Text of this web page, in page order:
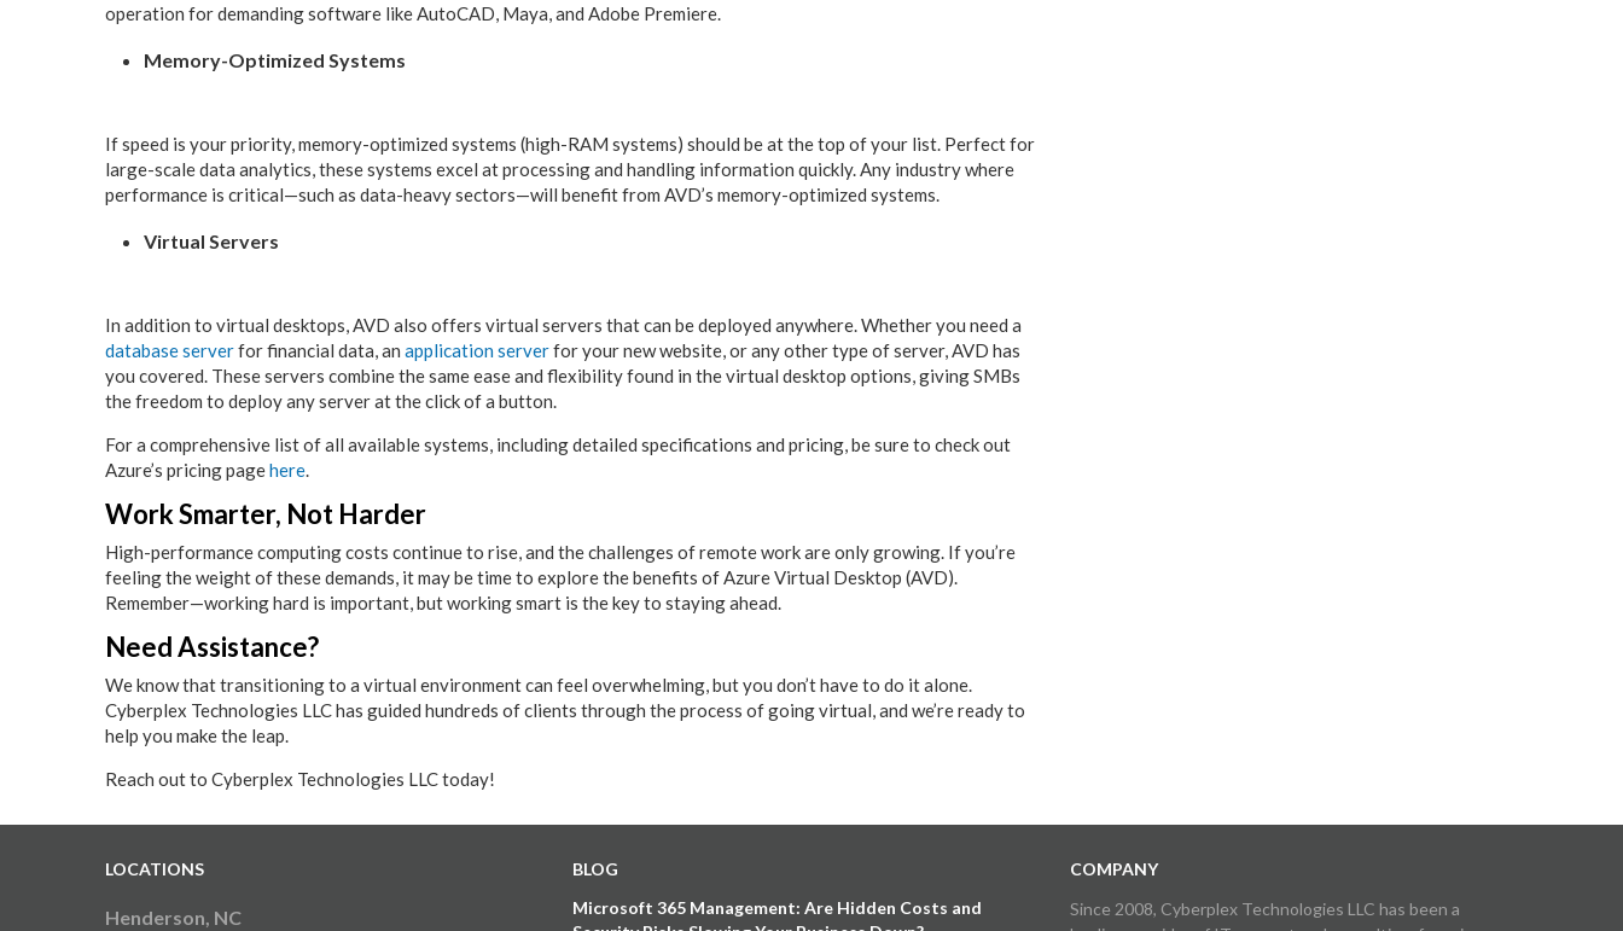
operation for demanding software like AutoCAD, Maya, and Adobe Premiere.
Memory-Optimized Systems
If speed is your priority, memory-optimized systems (high-RAM systems) should be at the top of your list. Perfect for
large-scale data analytics, these systems excel at processing and handling information quickly. Any industry where
performance is critical—such as data-heavy sectors—will benefit from AVD’s memory-optimized systems.
Virtual Servers
In addition to virtual desktops, AVD also offers virtual servers that can be deployed anywhere. Whether you need a
database serverfor financial data, an application serverfor your new website, or any other type of server, AVD has
you covered. These servers combine the same ease and flexibility found in the virtual desktop options, giving SMBs
the freedom to deploy any server at the click of a button.
For a comprehensive list of all available systems, including detailed specifications and pricing, be sure to check out
Azure’s pricing pagehere.
Work Smarter, Not Harder
High-performance computing costs continue to rise, and the challenges of remote work are only growing. If you’re
feeling the weight of these demands, it may be time to explore the benefits of Azure Virtual Desktop (AVD).
Remember—working hard is important, but working smart is the key to staying ahead.
Need Assistance?
We know that transitioning to a virtual environment can feel overwhelming, but you don’t have to do it alone.
Cyberplex Technologies LLC has guided hundreds of clients through the process of going virtual, and we’re ready to
help you make the leap.
Reach out to Cyberplex Technologies LLC today!
LOCATIONS
Henderson, NC
BLOG
Microsoft 365 Management: Are Hidden Costs and
COMPANY
Since 2008, Cyberplex Technologies LLC has been a